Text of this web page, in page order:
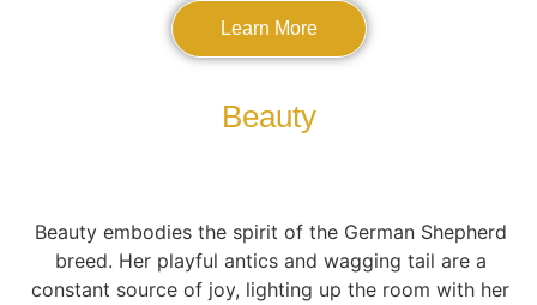
Learn More
Beauty
Beauty embodies the spirit of the German Shepherd
breed. Her playful antics and wagging tail are a
constant source of joy, lighting up the room with her